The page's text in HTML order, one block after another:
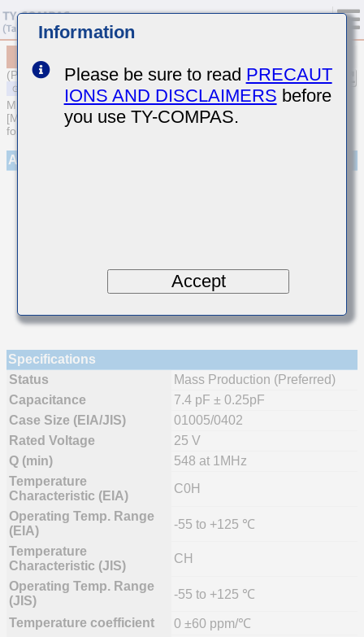
(Previous Part Number TMK042CH7R4CD-W)
MULTILAYER CERAMIC CAPACITORS
[Multilayer Ceramic Capacitors (Temperature compensating type)
for General Purpose]
Appearance
Specifications
Status
Mass Production (Preferred)
Capacitance
7.4 pF ± 0.25pF
Case Size (EIA/JIS)
01005/0402
Rated Voltage
25 V
Q (min)
548 at 1MHz
Temperature
Characteristic (EIA)
C0H
Operating Temp. Range
(EIA)
-55 to +125 ℃
Temperature
Characteristic (JIS)
CH
Operating Temp. Range
(JIS)
-55 to +125 ℃
Temperature coefficient
0 ±60 ppm/℃
Information
Please be sure to read PRECAUT
IONS AND DISCLAIMERS before
you use TY-COMPAS.
Accept